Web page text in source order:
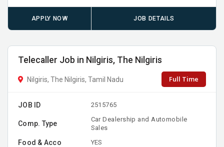
APPLY NOW JOB DETAILS
Telecaller Job in Nilgiris, The Nilgiris
Nilgiris, The Nilgiris, Tamil Nadu Full Time
JOB ID 2515765
Comp. Type
Car Dealership and Automobile
Sales
Food & Acco YES